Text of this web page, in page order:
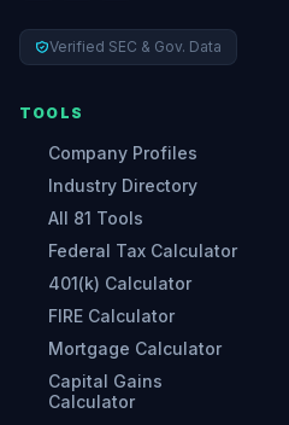
Verified SEC & Gov. Data
TOOLS
Company Profiles
Industry Directory
All 81 Tools
Federal Tax Calculator
401(k) Calculator
FIRE Calculator
Mortgage Calculator
Capital Gains
Calculator